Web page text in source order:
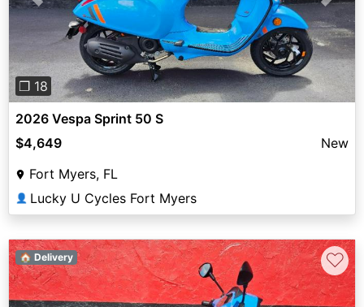
Previous Next
❐ 18
2026 Vespa Sprint 50 S
$4,649
New
Fort Myers, FL
👤 Lucky U Cycles Fort Myers
🏠 Delivery ♡